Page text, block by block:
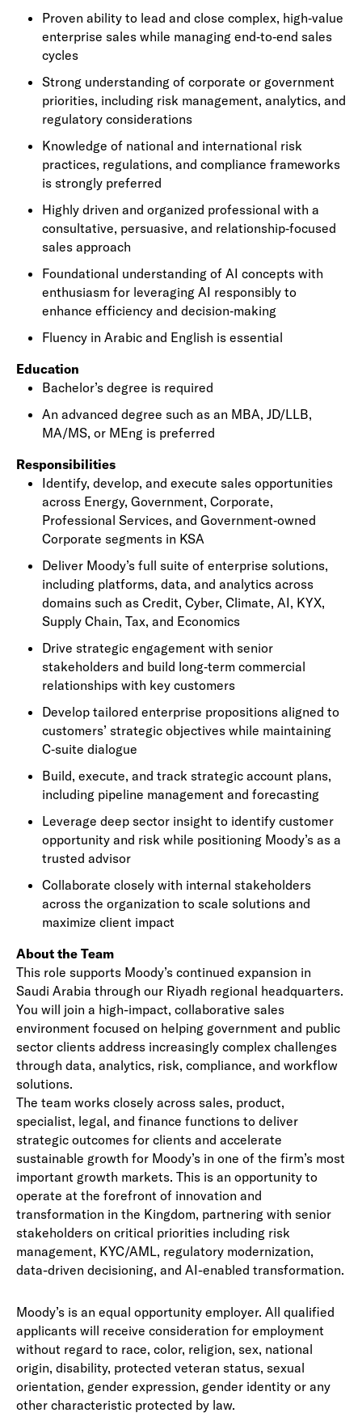
Proven ability to lead and close complex, high‑value
enterprise sales while managing end‑to‑end sales
cycles
Strong understanding of corporate or government
priorities, including risk management, analytics, and
regulatory considerations
Knowledge of national and international risk
practices, regulations, and compliance frameworks
is strongly preferred
Highly driven and organized professional with a
consultative, persuasive, and relationship‑focused
sales approach
Foundational understanding of AI concepts with
enthusiasm for leveraging AI responsibly to
enhance efficiency and decision‑making
Fluency in Arabic and English is essential
Education
Bachelor’s degree is required
An advanced degree such as an MBA, JD/LLB,
MA/MS, or MEng is preferred
Responsibilities
Identify, develop, and execute sales opportunities
across Energy, Government, Corporate,
Professional Services, and Government‑owned
Corporate segments in KSA
Deliver Moody’s full suite of enterprise solutions,
including platforms, data, and analytics across
domains such as Credit, Cyber, Climate, AI, KYX,
Supply Chain, Tax, and Economics
Drive strategic engagement with senior
stakeholders and build long‑term commercial
relationships with key customers
Develop tailored enterprise propositions aligned to
customers’ strategic objectives while maintaining
C‑suite dialogue
Build, execute, and track strategic account plans,
including pipeline management and forecasting
Leverage deep sector insight to identify customer
opportunity and risk while positioning Moody’s as a
trusted advisor
Collaborate closely with internal stakeholders
across the organization to scale solutions and
maximize client impact
About the Team
This role supports Moody’s continued expansion in
Saudi Arabia through our Riyadh regional headquarters.
You will join a high-impact, collaborative sales
environment focused on helping government and public
sector clients address increasingly complex challenges
through data, analytics, risk, compliance, and workflow
solutions.
The team works closely across sales, product,
specialist, legal, and finance functions to deliver
strategic outcomes for clients and accelerate
sustainable growth for Moody’s in one of the firm’s most
important growth markets. This is an opportunity to
operate at the forefront of innovation and
transformation in the Kingdom, partnering with senior
stakeholders on critical priorities including risk
management, KYC/AML, regulatory modernization,
data-driven decisioning, and AI-enabled transformation.
Moody’s is an equal opportunity employer. All qualified
applicants will receive consideration for employment
without regard to race, color, religion, sex, national
origin, disability, protected veteran status, sexual
orientation, gender expression, gender identity or any
other characteristic protected by law.